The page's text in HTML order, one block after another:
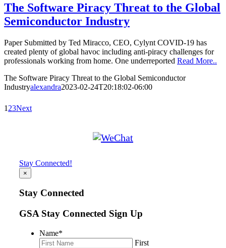
The Software Piracy Threat to the Global
Semiconductor Industry
Paper Submitted by Ted Miracco, CEO, Cylynt COVID-19 has
created plenty of global havoc including anti-piracy challenges for
professionals working from home. One underreported Read More..
The Software Piracy Threat to the Global Semiconductor
Industryalexandra2023-02-24T20:18:02-06:00
1 23Next
Stay Connected!
×
Stay Connected
GSA Stay Connected Sign Up
Name*
First